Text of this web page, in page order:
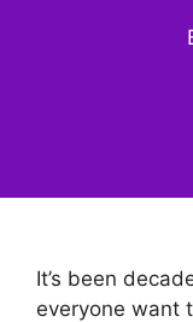
It’s been
everyone want